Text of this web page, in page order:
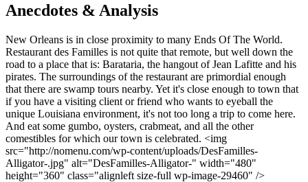
Anecdotes & Analysis
New Orleans is in close proximity to many Ends Of The World.
Restaurant des Familles is not quite that remote, but well down the
road to a place that is: Barataria, the hangout of Jean Lafitte and his
pirates. The surroundings of the restaurant are primordial enough
that there are swamp tours nearby. Yet it's close enough to town that
if you have a visiting client or friend who wants to eyeball the
unique Louisiana environment, it's not too long a trip to come here.
And eat some gumbo, oysters, crabmeat, and all the other
comestibles for which our town is celebrated. <img
src="http://nomenu.com/wp-content/uploads/DesFamilles-
Alligator-.jpg" alt="DesFamilles-Alligator-" width="480"
height="360" class="alignleft size-full wp-image-29460" />